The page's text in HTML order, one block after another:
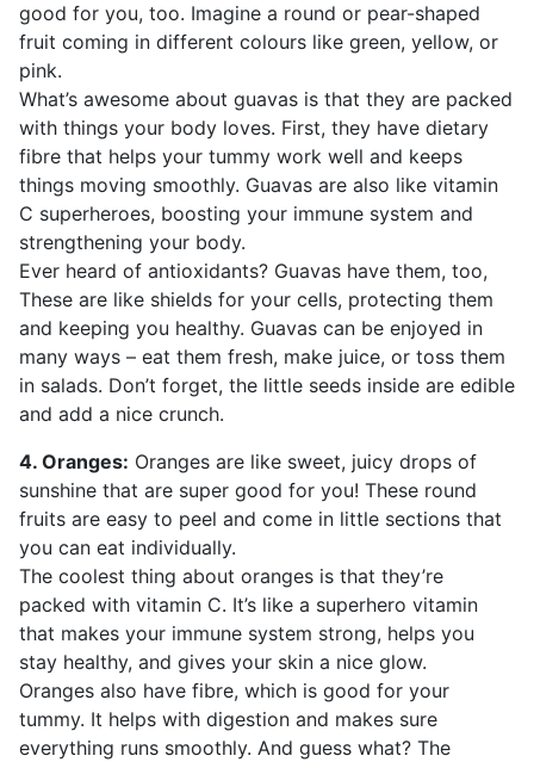
good for you, too. Imagine a round or pear-shaped
fruit coming in different colours like green, yellow, or
pink.
What’s awesome about guavas is that they are packed
with things your body loves. First, they have dietary
fibre that helps your tummy work well and keeps
things moving smoothly. Guavas are also like vitamin
C superheroes, boosting your immune system and
strengthening your body.
Ever heard of antioxidants? Guavas have them, too,
These are like shields for your cells, protecting them
and keeping you healthy. Guavas can be enjoyed in
many ways – eat them fresh, make juice, or toss them
in salads. Don’t forget, the little seeds inside are edible
and add a nice crunch.
4. Oranges: Oranges are like sweet, juicy drops of
sunshine that are super good for you! These round
fruits are easy to peel and come in little sections that
you can eat individually.
The coolest thing about oranges is that they’re
packed with vitamin C. It’s like a superhero vitamin
that makes your immune system strong, helps you
stay healthy, and gives your skin a nice glow.
Oranges also have fibre, which is good for your
tummy. It helps with digestion and makes sure
everything runs smoothly. And guess what? The